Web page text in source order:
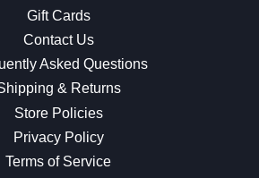
Gift Cards
Contact Us
Asked Questions
& Returns
Store Policies
Privacy Policy
Terms of Service